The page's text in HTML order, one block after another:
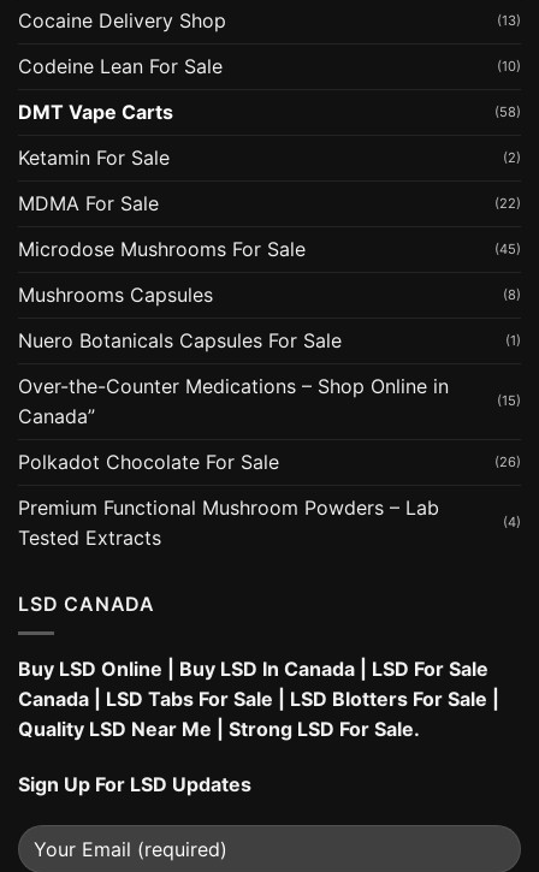
Cocaine Delivery Shop (13)
Codeine Lean For Sale (10)
DMT Vape Carts (58)
Ketamin For Sale (2)
MDMA For Sale (22)
Microdose Mushrooms For Sale (45)
Mushrooms Capsules (8)
Nuero Botanicals Capsules For Sale (1)
Over-the-Counter Medications – Shop Online in
Canada”
(15)
Polkadot Chocolate For Sale (26)
Premium Functional Mushroom Powders – Lab
Tested Extracts
(4)
LSD CANADA
Buy LSD Online Buy LSD In Canada
LSD For Sale
Canada
LSD Tabs For Sale LSD Blotters For Sale
Quality LSD Near Me
Strong LSD For Sale.
Sign Up For LSD Updates